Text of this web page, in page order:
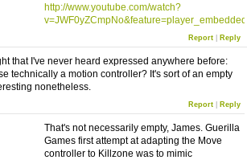
http://www.youtube.com/watch?
v=JWF0yZCmpNo&feature=player_embedded
Report| Reply
that I've never heard expressed anywhere before:
technically a motion controller? It's sort of an empty
nonetheless.
Report| Reply
That's not necessarily empty, James. Guerilla
Games first attempt at adapting the Move
controller to Killzone was to mimic